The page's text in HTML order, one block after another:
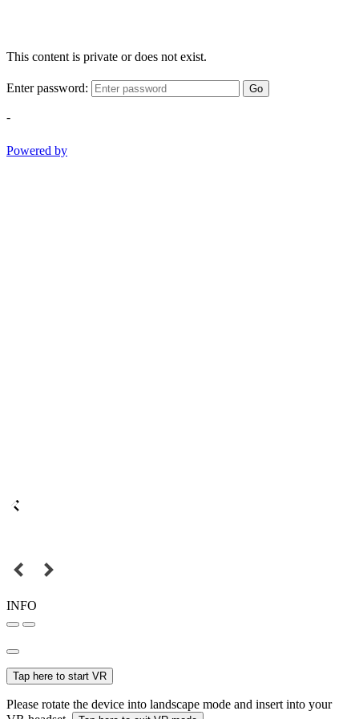
This content is private or does not exist.
Enter password: Go
-
Powered by
INFO
Tap here to start VR
Please rotate the device into landscape mode and insert into your